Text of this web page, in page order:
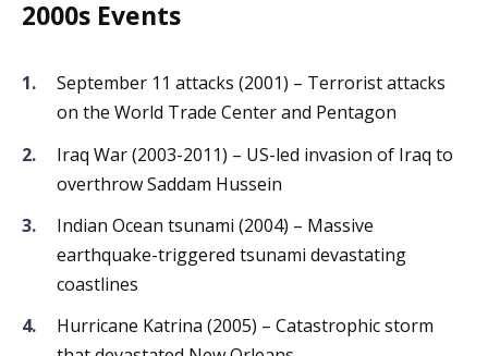
2000s Events
September 11 attacks (2001) – Terrorist attacks
on the World Trade Center and Pentagon
Iraq War (2003-2011) – US-led invasion of Iraq to
overthrow Saddam Hussein
Indian Ocean tsunami (2004) – Massive
earthquake-triggered tsunami devastating
coastlines
Hurricane Katrina (2005) – Catastrophic storm